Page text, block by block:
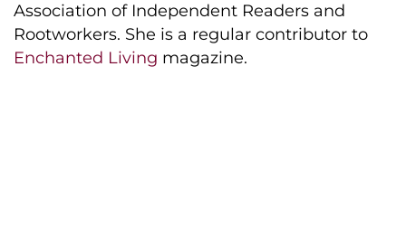
Association of Independent Readers and
Rootworkers. She is a regular contributor to
Enchanted Living magazine.